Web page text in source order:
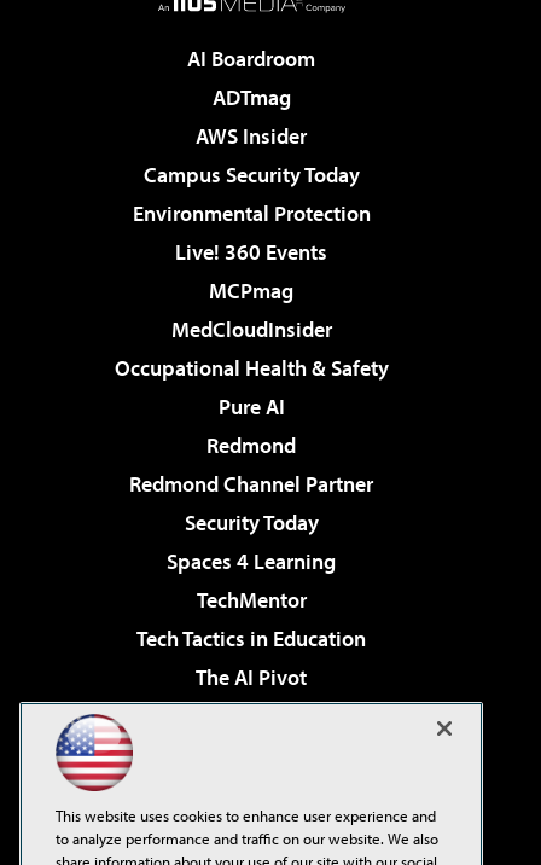
AI Boardroom
ADTmag
AWS Insider
Campus Security Today
Environmental Protection
Live! 360 Events
MCPmag
MedCloudInsider
Occupational Health & Safety
Pure AI
Redmond
Redmond Channel Partner
Security Today
Spaces 4 Learning
TechMentor
Tech Tactics in Education
The AI Pivot
Virtualization & Cloud Review
Visual Studio Live!
This website uses cookies to enhance user experience and
to analyze performance and traffic on our website. We also